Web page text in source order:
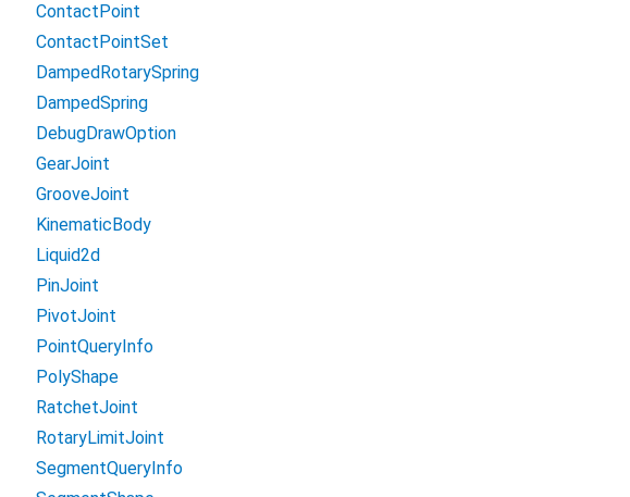
ContactPoint
ContactPointSet
DampedRotarySpring
DampedSpring
DebugDrawOption
GearJoint
GrooveJoint
KinematicBody
Liquid2d
PinJoint
PivotJoint
PointQueryInfo
PolyShape
RatchetJoint
RotaryLimitJoint
SegmentQueryInfo